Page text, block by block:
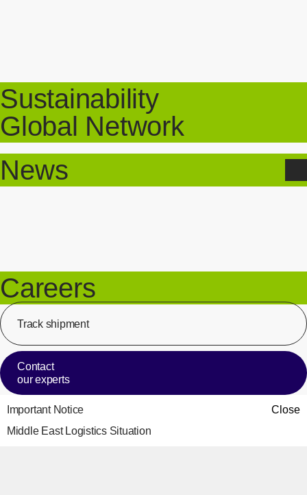
Sustainability
Global Network
News
Careers
Track shipment
Contact
our experts
Close
Important Notice
Middle East Logistics Situation